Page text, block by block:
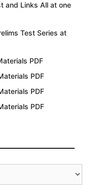
and Links All at one
Test Series at
PDF
PDF
PDF
PDF